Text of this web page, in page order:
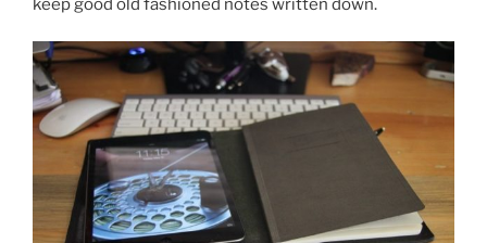
keep good old fashioned notes written down.